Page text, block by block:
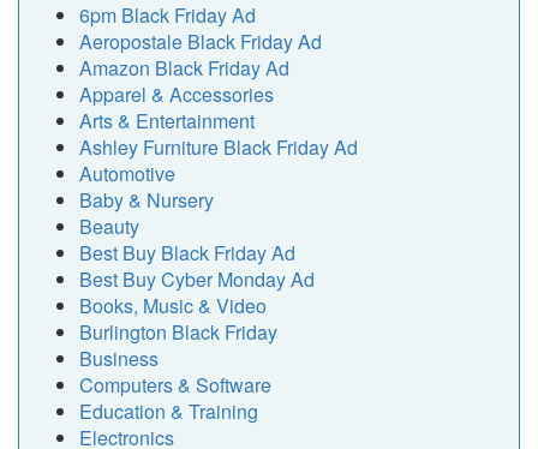
6pm Black Friday Ad
Aeropostale Black Friday Ad
Amazon Black Friday Ad
Apparel & Accessories
Arts & Entertainment
Ashley Furniture Black Friday Ad
Automotive
Baby & Nursery
Beauty
Best Buy Black Friday Ad
Best Buy Cyber Monday Ad
Books, Music & Video
Burlington Black Friday
Business
Computers & Software
Education & Training
Electronics